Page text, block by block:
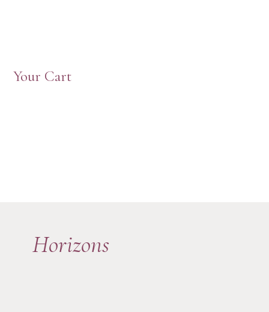
Your Cart
Horizons